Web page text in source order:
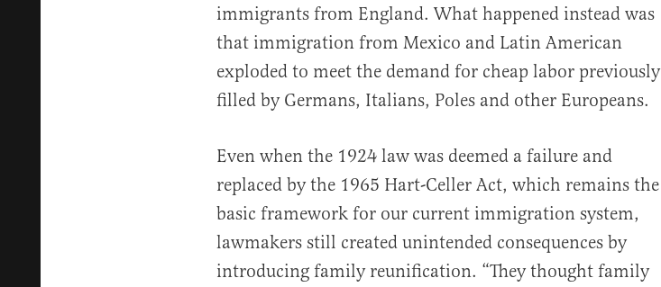
immigrants from England. What happened instead was
that immigration from Mexico and Latin American
exploded to meet the demand for cheap labor previously
filled by Germans, Italians, Poles and other Europeans.
Even when the 1924 law was deemed a failure and
replaced by the 1965 Hart-Celler Act, which remains the
basic framework for our current immigration system,
lawmakers still created unintended consequences by
introducing family reunification. “They thought family